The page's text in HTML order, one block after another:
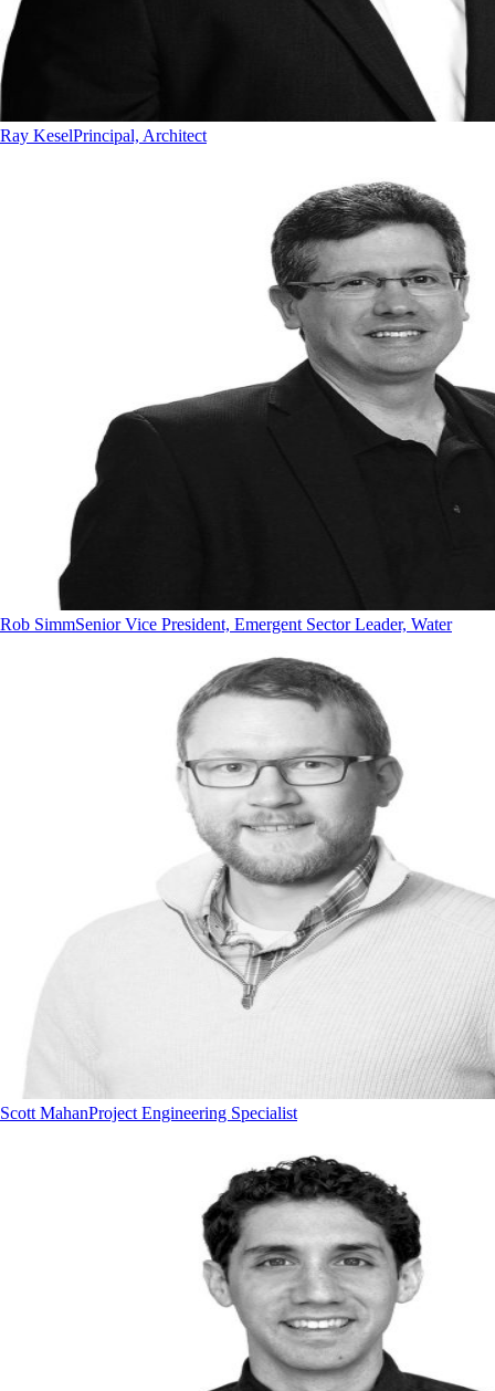
Ray KeselPrincipal, Architect
Rob SimmSenior Vice President, Emergent Sector Leader, Water
Scott MahanProject Engineering Specialist